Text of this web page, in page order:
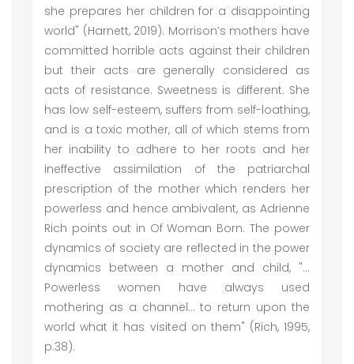
she prepares her children for a disappointing
world" (Harnett, 2019). Morrison’s mothers have
committed horrible acts against their children
but their acts are generally considered as
acts of resistance. Sweetness is different. She
has low self-esteem, suffers from self-loathing,
and is a toxic mother, all of which stems from
her inability to adhere to her roots and her
ineffective assimilation of the patriarchal
prescription of the mother which renders her
powerless and hence ambivalent, as Adrienne
Rich points out in Of Woman Born. The power
dynamics of society are reflected in the power
dynamics between a mother and child, "…
Powerless women have always used
mothering as a channel… to return upon the
world what it has visited on them" (Rich, 1995,
p.38).